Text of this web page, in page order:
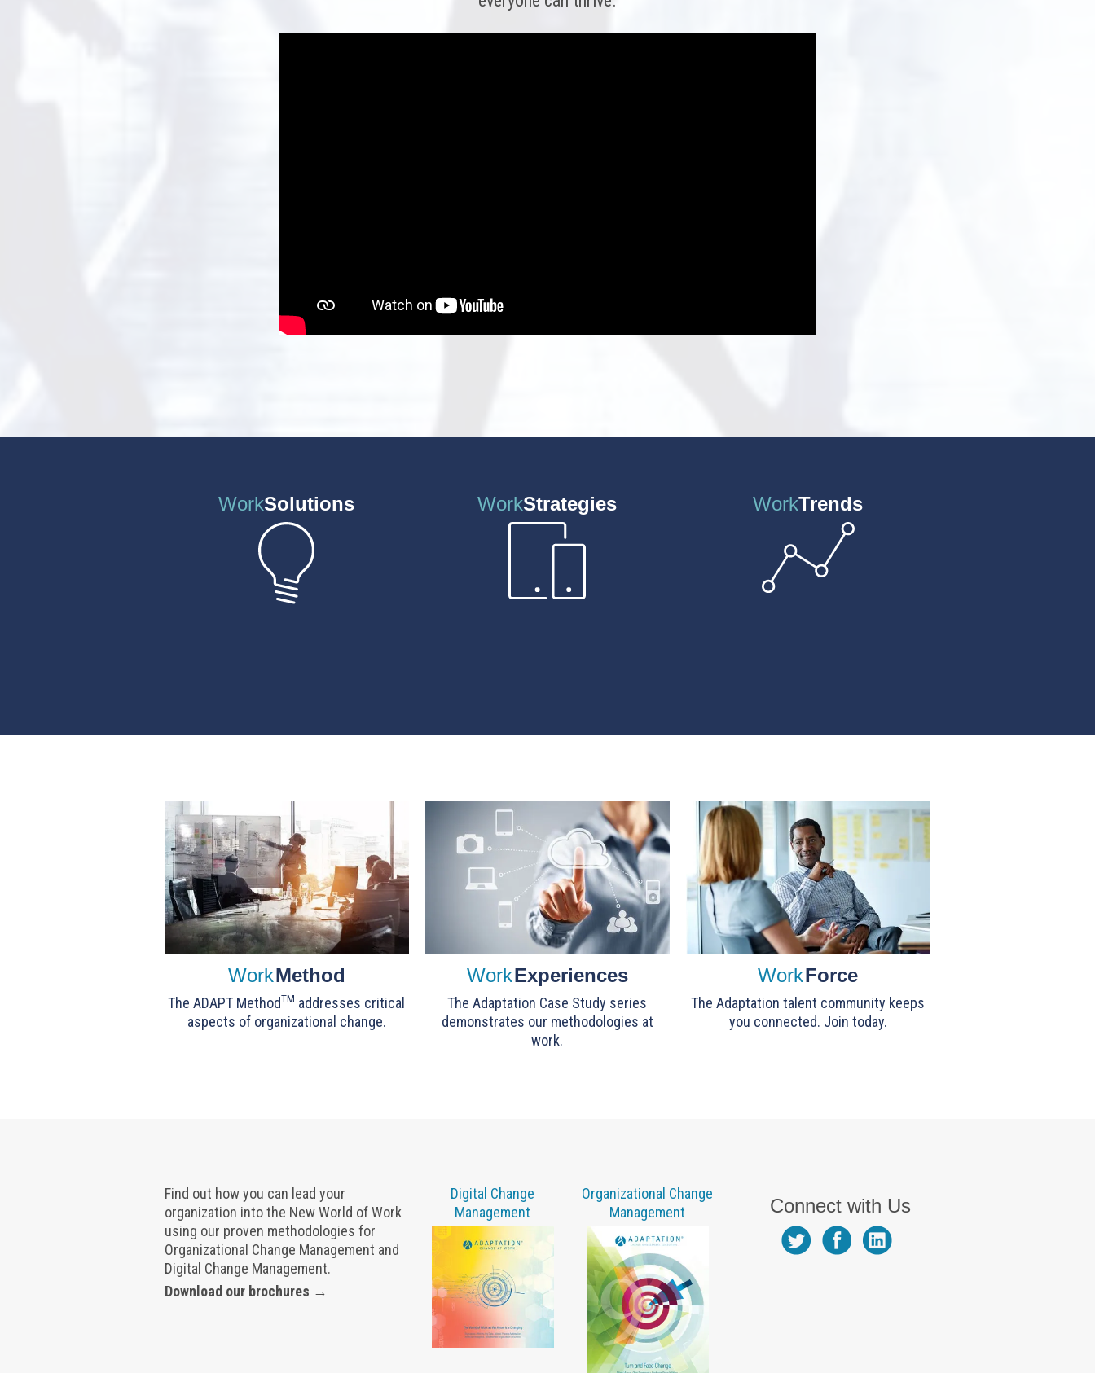
WorkSolutions WorkStrategies WorkTrends
WorkMethod
The ADAPT MethodTM addresses critical
aspects of organizational change.
WorkExperiences
The Adaptation Case Study series
demonstrates our methodologies at
work.
WorkForce
The Adaptation talent community keeps
you connected. Join today.
Find out how you can lead your
organization into the New World of Work
using our proven methodologies for
Organizational Change Management and
Digital Change Management.
Download our brochures →
Digital Change
Management
Organizational Change
Management
Connect with Us